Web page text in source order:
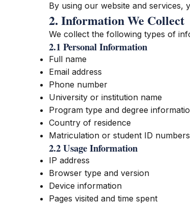
By using our website and services,
2. Information We Collect
We collect the following types of
2.1 Personal Information
Full name
Email address
Phone number
University or institution name
Program type and degree
Country of residence
Matriculation or student ID
2.2 Usage Information
IP address
Browser type and version
Device information
Pages visited and time spent